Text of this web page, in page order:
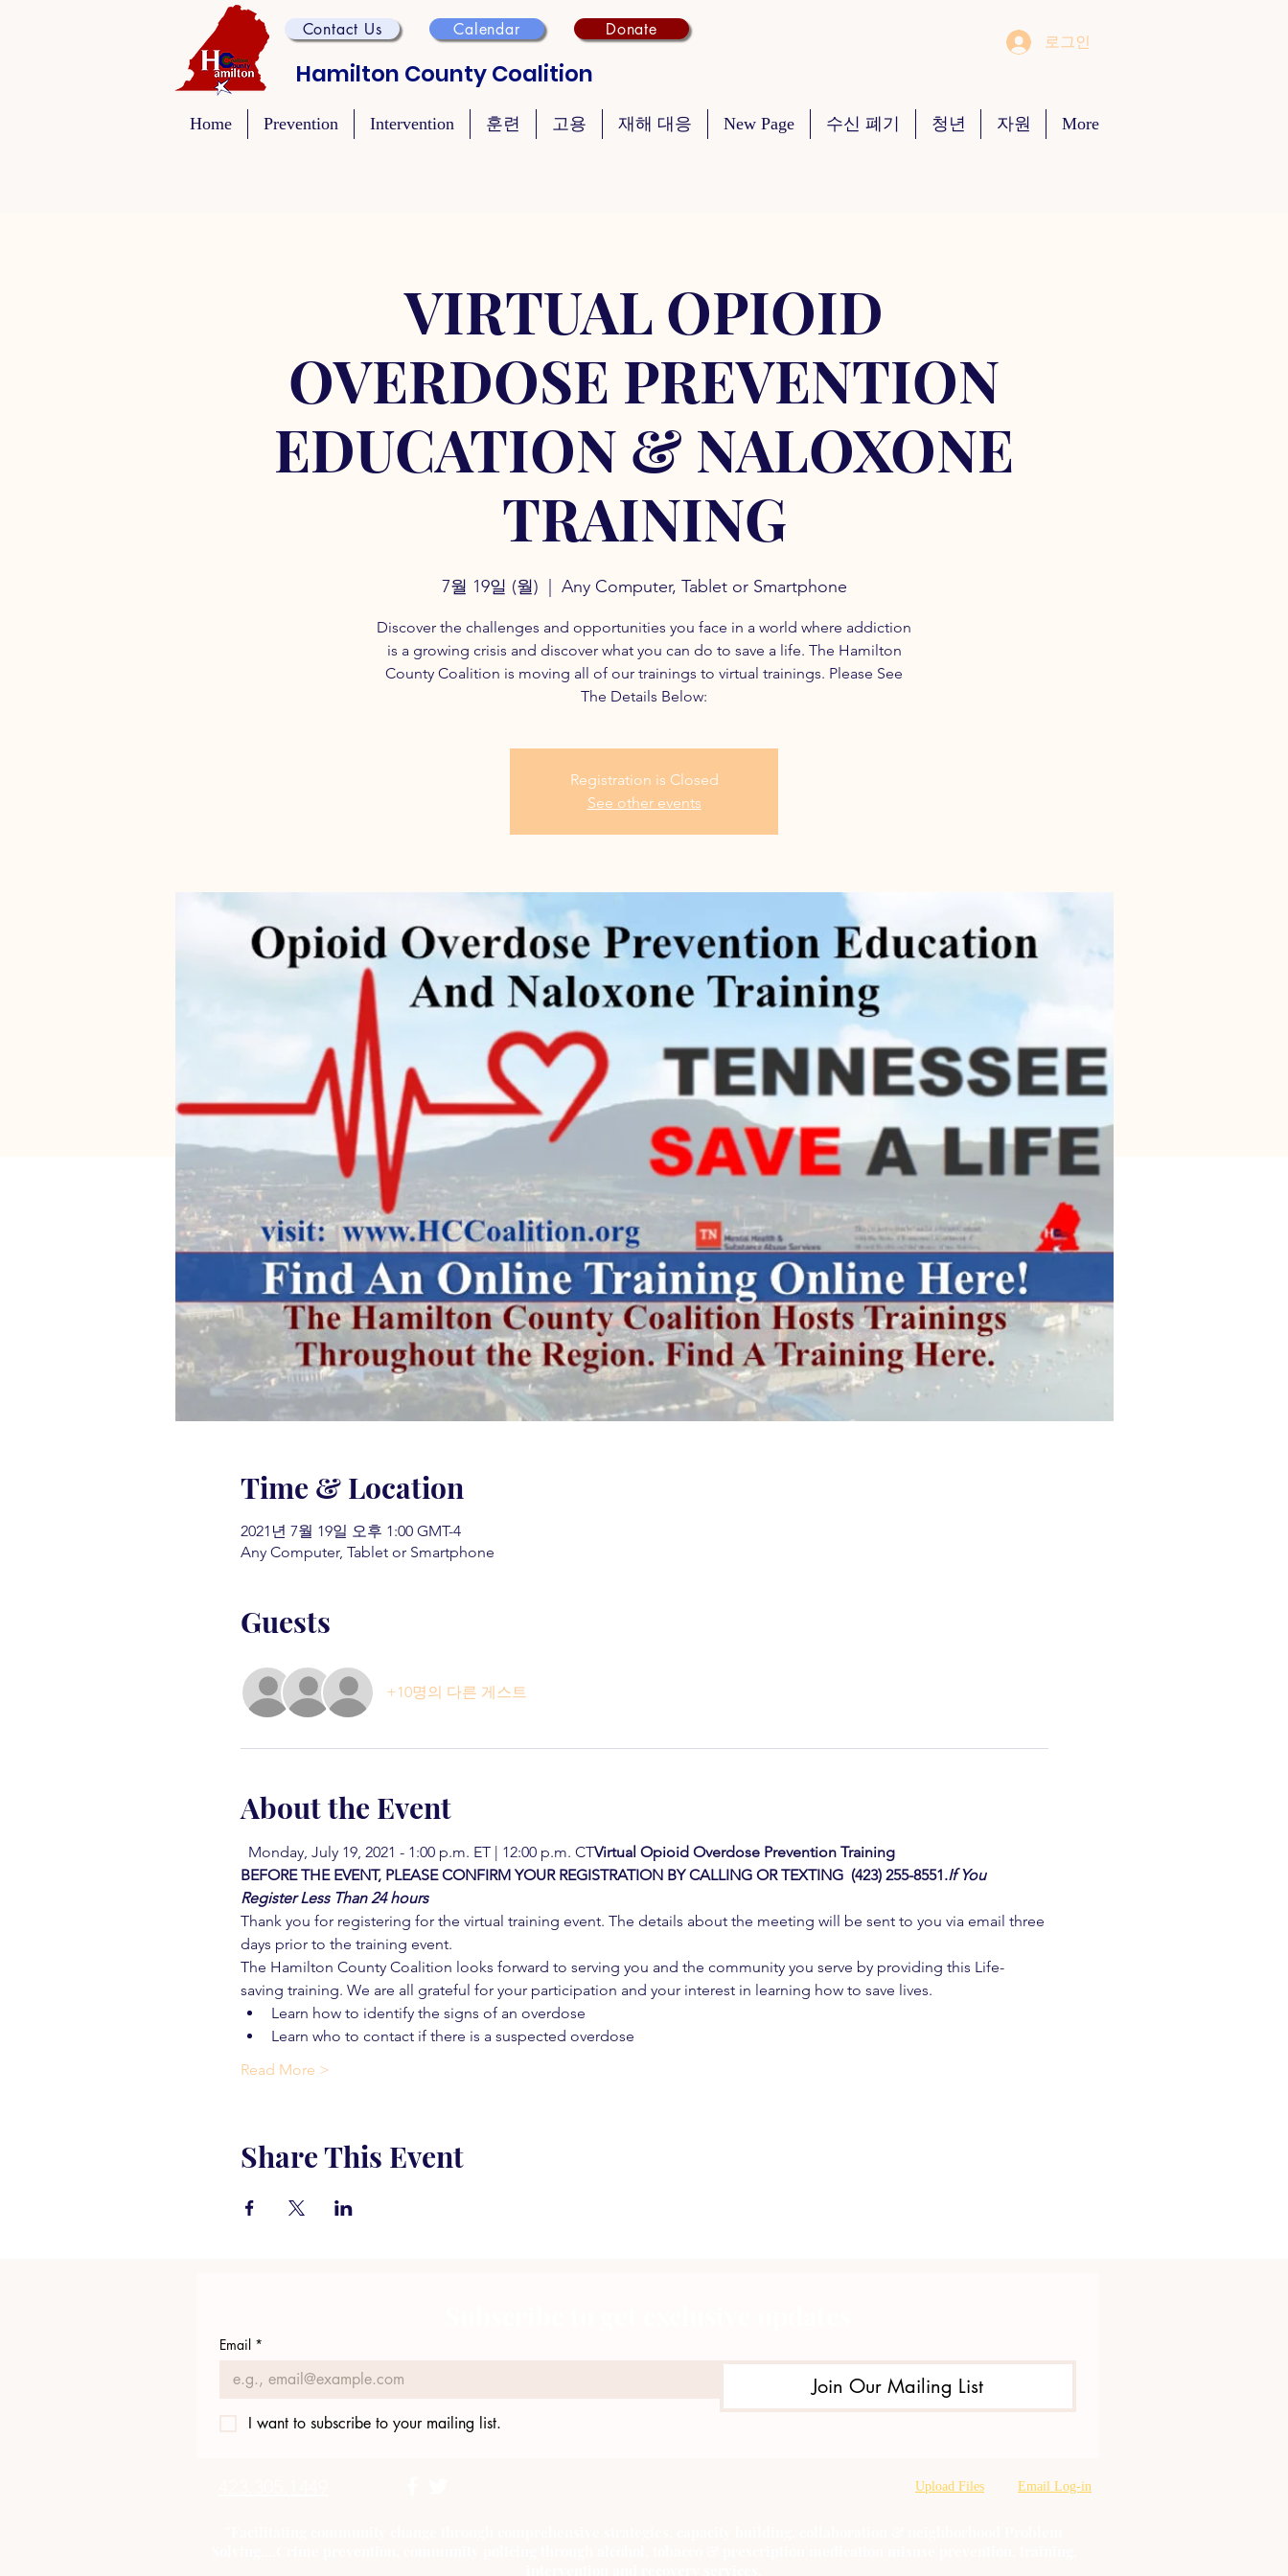
Contact Us Calendar Donate
Hamilton County Coalition
로그인
Home Prevention Intervention 훈련 고용 재해 대응 New Page 수신 폐기 청년 자원 More
VIRTUAL OPIOID
OVERDOSE PREVENTION
EDUCATION & NALOXONE
TRAINING
7월 19일 (월) Any Computer, Tablet or Smartphone
Discover the challenges and opportunities you face in a world where addiction
is a growing crisis and discover what you can do to save a life. The Hamilton
County Coalition is moving all of our trainings to virtual trainings. Please See
The Details Below:
Registration is Closed
See other events
Time & Location
2021년 7월 19일 오후 1:00 GMT-4
Any Computer, Tablet or Smartphone
Guests
+10명의 다른 게스트
About the Event
Monday, July 19, 2021 - 1:00 p.m. ET | 12:00 p.m. CTVirtual Opioid Overdose Prevention Training
BEFORE THE EVENT, PLEASE CONFIRM YOUR REGISTRATION BY CALLING OR TEXTING  (423) 255-8551.If You
Register Less Than 24 hours
Thank you for registering for the virtual training event. The details about the meeting will be sent to you via email three
days prior to the training event.
The Hamilton County Coalition looks forward to serving you and the community you serve by providing this Life-
saving training. We are all grateful for your participation and your interest in learning how to save lives.
Learn how to identify the signs of an overdose
Learn who to contact if there is a suspected overdose
Read More >
Share This Event
Email *
Join Our Mailing List
I want to subscribe to your mailing list.
Upload Files Email Log-in